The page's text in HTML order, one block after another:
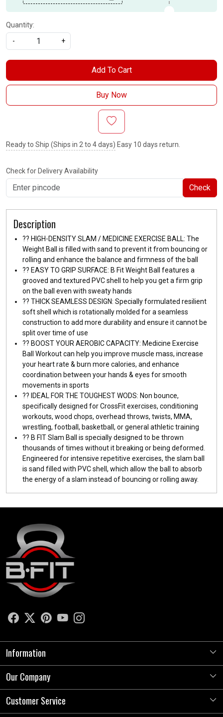
Quantity:
-
+
Add To Cart
Buy Now
Ready to Ship (Ships in 2 to 4 days) Easy 10 days return.
Check for Delivery Availability
Check
Description
??️ HIGH-DENSITY SLAM / MEDICINE EXERCISE BALL: The
Weight Ball is filled with sand to prevent it from bouncing or
rolling and enhance the balance and firmness of the ball
??️ EASY TO GRIP SURFACE: B Fit Weight Ball features a
grooved and textured PVC shell to help you get a firm grip
on the ball even with sweaty hands
??️ THICK SEAMLESS DESIGN: Specially formulated resilient
soft shell which is rotationally molded for a seamless
construction to add more durability and ensure it cannot be
split over time of use
??️ BOOST YOUR AEROBIC CAPACITY: Medicine Exercise
Ball Workout can help you improve muscle mass, increase
your heart rate & burn more calories, and enhance
coordination between your hands & eyes for smooth
movements in sports
??️ IDEAL FOR THE TOUGHEST WODS: Non bounce,
specifically designed for CrossFit exercises, conditioning
workouts, wood chops, overhead throws, twists, MMA,
wrestling, football, basketball, or general athletic training
??️ B FIT Slam Ball is specially designed to be thrown
thousands of times without it breaking or being deformed.
Engineered for intensive repetitive exercises, the slam ball
is sand filled with PVC shell, which allow the ball to absorb
the energy of a slam instead of bouncing or rolling away.
Information
About Us
Our Company
Photo Gallery
Customer Service